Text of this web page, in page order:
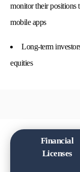
monitor their positions
mobile apps
Long-term
equities
Financial
Licenses